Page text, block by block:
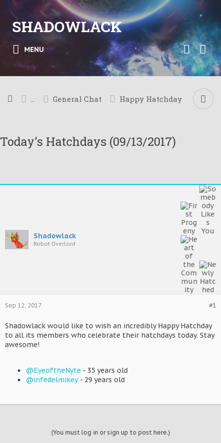
SHADOWLACK
MENU
... General Chat Happy Hatchday
Today's Hatchdays (09/13/2017)
Shadowlack
Robot Overlord
#1
Sep 12, 2017
Shadowlack would like to wish an incredibly Happy Hatchday
to all its members who celebrate their hatchdays today. Stay
awesome!
@EyeoftheNyte - 35 years old
@infedelmikey- 29 years old
(You must log in or sign up to post here.)